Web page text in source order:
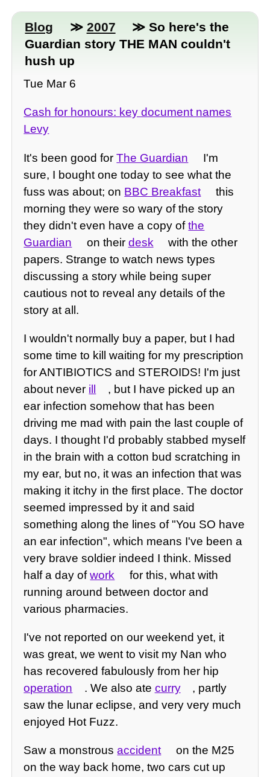
Blog ≫ 2007
≫ So here's the
Guardian story THE MAN couldn't
hush up
Tue Mar 6
Cash for honours: key document names
Levy
It's been good forThe Guardian
I'm
sure, I bought one today to see what the
fuss was about; on BBC Breakfast
this
morning they were so wary of the story
they didn't even have a copy ofthe
Guardian
on their desk
with the other
papers. Strange to watch news types
discussing a story while being super
cautious not to reveal any details of the
story at all.
I wouldn't normally buy a paper, but I had
some time to kill waiting for my prescription
for ANTIBIOTICS and STEROIDS! I'm just
about never ill
, but I have picked up an
ear infection somehow that has been
driving me mad with pain the last couple of
days. I thought I'd probably stabbed myself
in the brain with a cotton bud scratching in
my ear, but no, it was an infection that was
making it itchy in the first place. The doctor
seemed impressed by it and said
something along the lines of "You SO have
an ear infection", which means I've been a
very brave soldier indeed I think. Missed
half a day ofwork
for this, what with
running around between doctor and
various pharmacies.
I've not reported on our weekend yet, it
was great, we went to visit my Nan who
has recovered fabulously from her hip
operation
. We also ate curry
, partly
saw the lunar eclipse, and very very much
enjoyed Hot Fuzz.
Saw a monstrousaccident
on the M25
on the way back home, two cars cut up